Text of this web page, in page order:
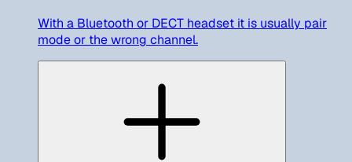
With a Bluetooth or DECT headset it is usually pair
mode or the wrong channel.